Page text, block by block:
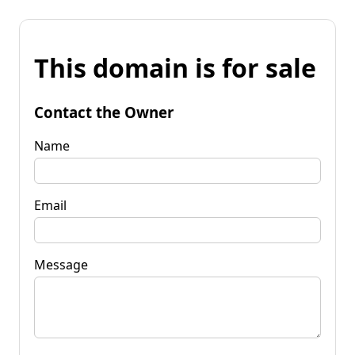
This domain is for sale
Contact the Owner
Name
Email
Message